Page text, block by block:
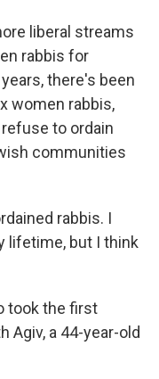
liberal streams
rabbis for
there's been
women rabbis,
to ordain
communities
rabbis. I
lifetime, but I think
took the first
Agiv, a 44-year-old